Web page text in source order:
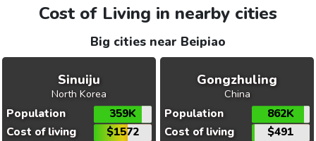
Cost of Living in nearby cities
Big cities near Beipiao
Sinuiju
North Korea
Population
359K
Cost of living
$1572
Gongzhuling
China
Population
862K
Cost of living
$491